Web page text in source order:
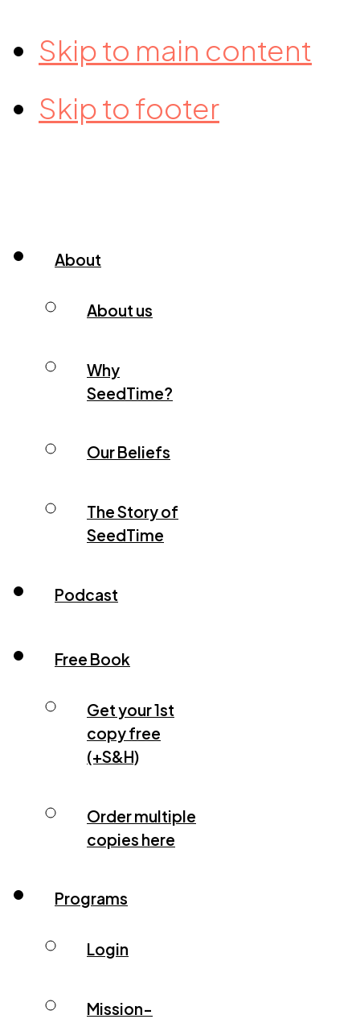
Skip to main content
Skip to footer
About
About us
Why
SeedTime?
Our Beliefs
The Story of
SeedTime
Podcast
Free Book
Get your 1st
copy free
(+S&H)
Order multiple
copies here
Programs
Login
Mission-